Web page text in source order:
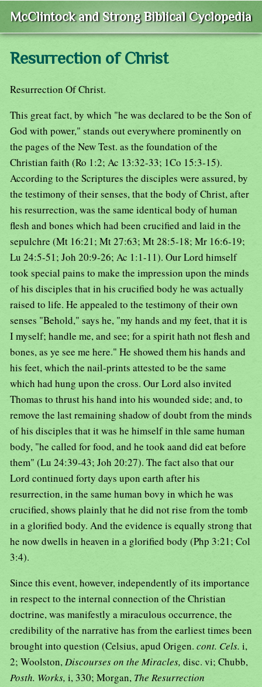
McClintock and Strong Biblical Cyclopedia
Resurrection of Christ
Resurrection Of Christ.
This great fact, by which "he was declared to be the Son of
God with power," stands out everywhere prominently on
the pages of the New Test. as the foundation of the
Christian faith (Ro 1:2; Ac 13:32-33; 1Co 15:3-15).
According to the Scriptures the disciples were assured, by
the testimony of their senses, that the body of Christ, after
his resurrection, was the same identical body of human
flesh and bones which had been crucified and laid in the
sepulchre (Mt 16:21; Mt 27:63; Mt 28:5-18; Mr 16:6-19;
Lu 24:5-51; Joh 20:9-26; Ac 1:1-11). Our Lord himself
took special pains to make the impression upon the minds
of his disciples that in his crucified body he was actually
raised to life. He appealed to the testimony of their own
senses "Behold," says he, "my hands and my feet, that it is
I myself; handle me, and see; for a spirit hath not flesh and
bones, as ye see me here." He showed them his hands and
his feet, which the nail-prints attested to be the same
which had hung upon the cross. Our Lord also invited
Thomas to thrust his hand into his wounded side; and, to
remove the last remaining shadow of doubt from the minds
of his disciples that it was he himself in thle same human
body, "he called for food, and he took aand did eat before
them" (Lu 24:39-43; Joh 20:27). The fact also that our
Lord continued forty days upon earth after his
resurrection, in the same human bovy in which he was
crucified, shows plainly that he did not rise from the tomb
in a glorified body. And the evidence is equally strong that
he now dwells in heaven in a glorified body (Php 3:21; Col
3:4).
Since this event, however, independently of its importance
in respect to the internal connection of the Christian
doctrine, was manifestly a miraculous occurrence, the
credibility of the narrative has from the earliest times been
brought into question (Celsius, apud Origen. cont. Cels. i,
2; Woolston,Discourses on the Miracles, disc. vi; Chubb,
Posth. Works, i, 330; Morgan, The Resurrection